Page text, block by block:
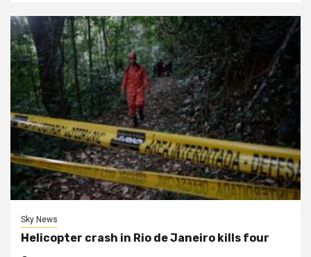
Sky News
Helicopter crash in Rio de Janeiro kills four